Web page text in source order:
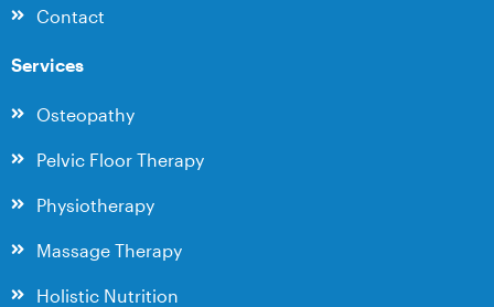
Contact
Services
Osteopathy
Pelvic Floor Therapy
Physiotherapy
Massage Therapy
Holistic Nutrition